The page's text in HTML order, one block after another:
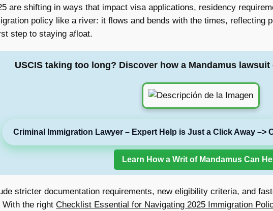
are shifting in ways that impact visa applications, residency
policy like a river: it flows and bends with the times, reflecting
step to staying afloat.
USCIS taking too long? Discover how a Mandamus
Criminal Immigration Lawyer – Expert Help is Just a Click Away –>
Learn How a Writ of Mandamus Can
stricter documentation requirements, new eligibility criteria, and
With the right Checklist Essential for Navigating 2025 Immigration